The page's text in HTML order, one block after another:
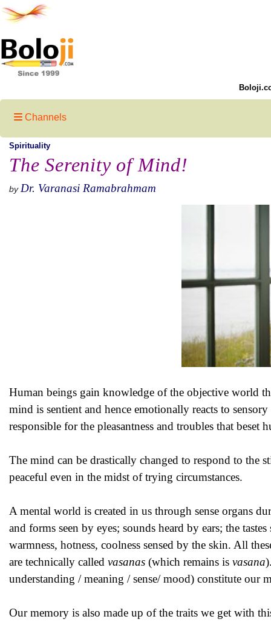
Channels
Spirituality
The Serenity of Mind!
by Dr. Varanasi Ramabrahmam
Human beings gain knowledge of the objective world
mind is sentient and hence emotionally reacts to
responsible for the pleasantness and troubles that beset
The mind can be drastically changed to respond to the
peaceful even in the midst of trying circumstances.
A mental world is created in us through sense organs
and forms seen by eyes; sounds heard by ears; the
warmness, hotness, coolness sensed by the skin. All
are technically called vasanas (which remains is vasana
understanding / meaning / sense/ mood) constitute our
Our memory is also made up of the traits we get with